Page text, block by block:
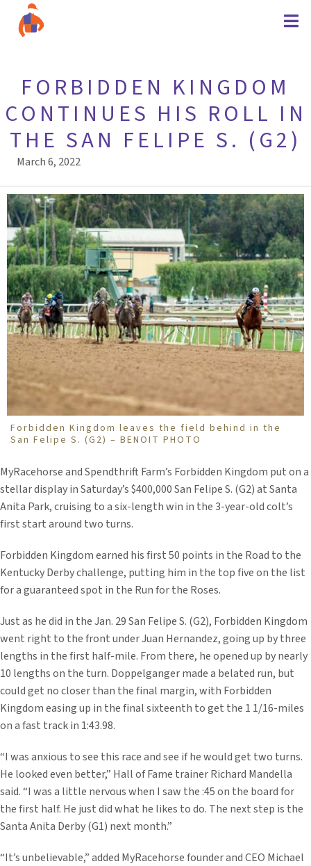
FORBIDDEN KINGDOM
CONTINUES HIS ROLL IN
THE SAN FELIPE S. (G2)
March 6, 2022
Forbidden Kingdom leaves the field behind in the
San Felipe S. (G2) – BENOIT PHOTO
MyRacehorse and Spendthrift Farm’s Forbidden Kingdom put on a
stellar display in Saturday’s $400,000 San Felipe S. (G2) at Santa
Anita Park, cruising to a six-length win in the 3-year-old colt’s
first start around two turns.
Forbidden Kingdom earned his first 50 points in the Road to the
Kentucky Derby challenge, putting him in the top five on the list
for a guaranteed spot in the Run for the Roses.
Just as he did in the Jan. 29 San Felipe S. (G2), Forbidden Kingdom
went right to the front under Juan Hernandez, going up by three
lengths in the first half-mile. From there, he opened up by nearly
10 lengths on the turn. Doppelganger made a belated run, but
could get no closer than the final margin, with Forbidden
Kingdom easing up in the final sixteenth to get the 1 1/16-miles
on a fast track in 1:43.98.
“I was anxious to see this race and see if he would get two turns.
He looked even better,” Hall of Fame trainer Richard Mandella
said. “I was a little nervous when I saw the :45 on the board for
the first half. He just did what he likes to do. The next step is the
Santa Anita Derby (G1) next month.”
“It’s unbelievable,” added MyRacehorse founder and CEO Michael